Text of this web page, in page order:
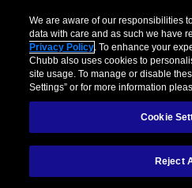
Technological
We are aware of our responsibilities
data with care and as such we have
Privacy Policy. To enhance your
Chubb also uses cookies to
site usage. To manage or disable
Settings” or for more information
Cookie
Reject